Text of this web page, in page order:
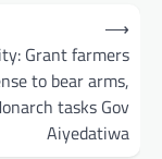
Grant farmers
to bear arms,
tasks Gov
Aiyedatiwa
⟶